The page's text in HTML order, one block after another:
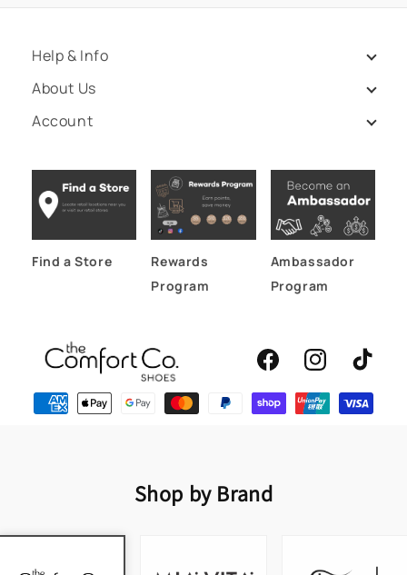
Help & Info
About Us
Account
Find a Store
Rewards
Program
Ambassador
Program
FacebookInstagramTikTok
Shop by Brand